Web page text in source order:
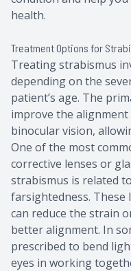
health.
Treatment Options for
Treating strabismus
depending on the
patient’s age. The
improve the
binocular vision,
One of the most
corrective lenses or
strabismus is related
farsightedness. These
can reduce the strain
better alignment. In
prescribed to bend
eyes in working